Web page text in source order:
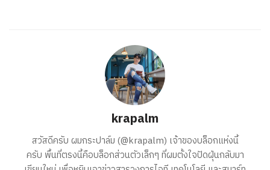
krapalm
สวัสดีครับ ผมกระปาล์ม (@krapalm) เจ้าของบล็อกแห่งนี้
ครับ พื้นที่ตรงนี้คือบล็อกส่วนตัวเล็กๆ ที่ผมตั้งใจปัดฝุ่นกลับมา